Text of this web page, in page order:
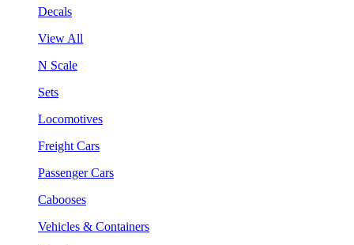
Decals
View All
N Scale
Sets
Locomotives
Freight Cars
Passenger Cars
Cabooses
Vehicles & Containers